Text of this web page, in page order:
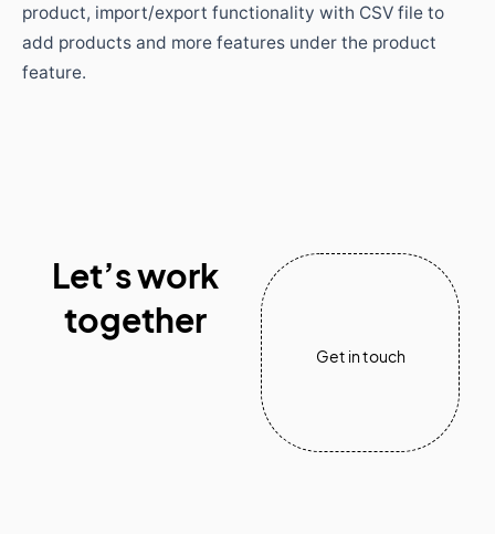
product, import/export functionality with CSV file to
add products and more features under the product
feature.
Let’s work
together
Get in touch